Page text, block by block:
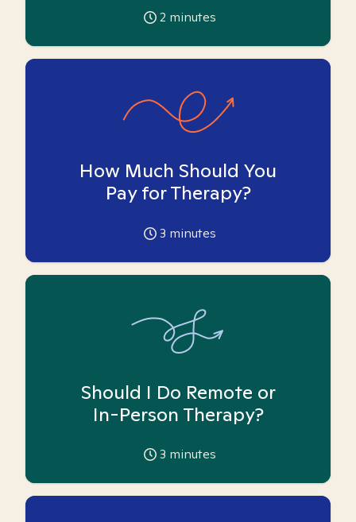
2 minutes
How Much Should You
Pay for Therapy?
3 minutes
Should I Do Remote or
In-Person Therapy?
3 minutes